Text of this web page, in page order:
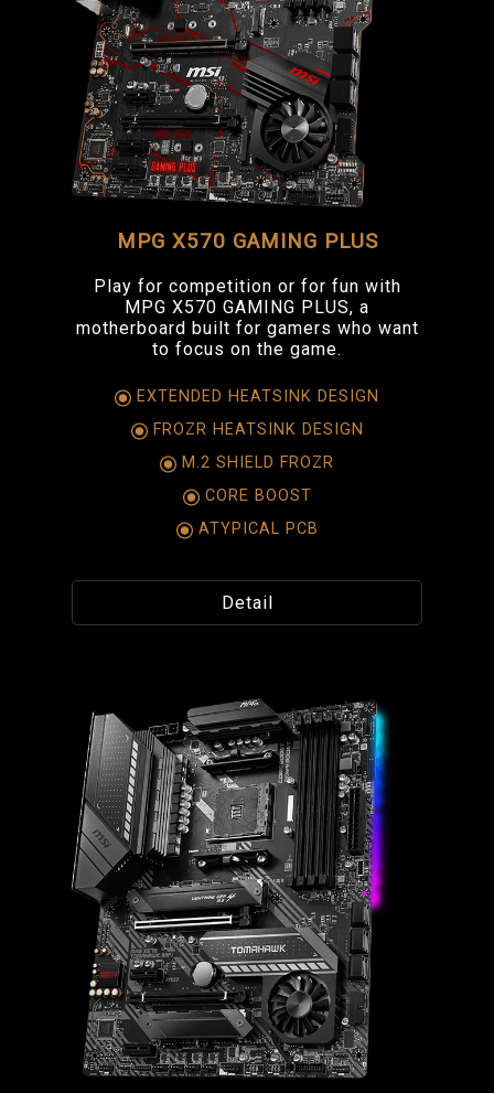
MPG X570 GAMING PLUS
Play for competition or for fun with
MPG X570 GAMING PLUS, a
motherboard built for gamers who want
to focus on the game.
EXTENDED HEATSINK DESIGN
FROZR HEATSINK DESIGN
M.2 SHIELD FROZR
CORE BOOST
ATYPICAL PCB
Detail